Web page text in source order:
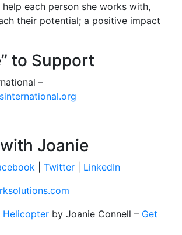
each person she works with,
their potential; a positive impact
to Support
–
Joanie
Twitter
LinkedIn
Helicopter by Joanie Connell – Get